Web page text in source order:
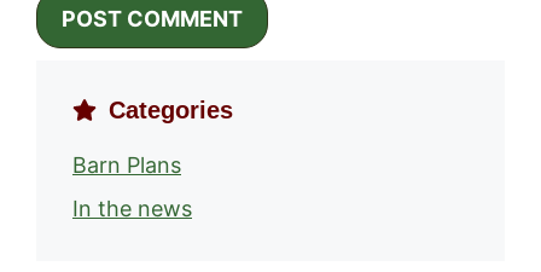
Categories
Barn Plans
In the news